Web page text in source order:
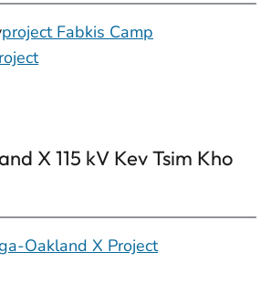
project Fabkis Camp
X 115 kV Kev Tsim Kho
Oakland X Project